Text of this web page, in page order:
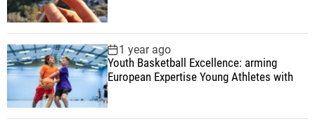
1 year ago
Youth Basketball Excellence: arming
European Expertise Young Athletes with